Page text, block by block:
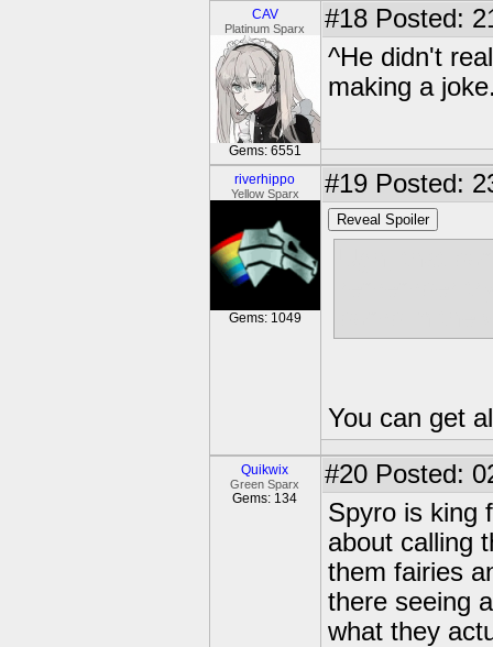
CAV
Platinum Sparx
Gems: 6551
#18 Posted:
^He didn't
making a
riverhippo
Yellow Sparx
Gems: 1049
#19 Posted:
Reveal Spoiler
You can get
Quikwix
Green Sparx
Gems: 134
#20 Posted:
Spyro is king
about calling
them fairies
there seeing
what they